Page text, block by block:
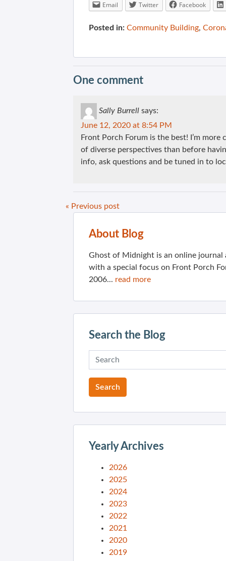
Email Twitter Facebook
Posted in: Community Building,
One comment
Sally Burrell says:
June 12, 2020 at 8:54 PM
Front Porch Forum is the best! I’m
of diverse perspectives than before
info, ask questions and be tuned in to
« Previous post
About Blog
Ghost of Midnight is an online
with a special focus on Front Porch
2006... read more
Search the Blog
Yearly Archives
2026
2025
2024
2023
2022
2021
2020
2019